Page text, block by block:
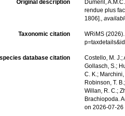
Original description
Duméril,
rendue plus
1806].,
Taxonomic citation
WRiMS
database citation
Costello, M. J.;
Gollasch, S.;
C. K.;
Robinson, T.
Willan, R. C.;
Brachiopoda.
on 2026-07-26